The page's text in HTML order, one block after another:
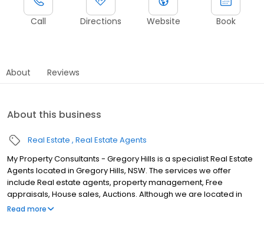
Call Directions Website Book
About Reviews
About this business
Real Estate Real Estate Agents
My Property Consultants - Gregory Hills is a specialist Real Estate
Agents located in Gregory Hills, NSW. The services we offer
include Real estate agents, property management, Free
appraisals, House sales, Auctions. Although we are located in
Gregory Hills, we service clients from areas such as Oran Park,
Read more